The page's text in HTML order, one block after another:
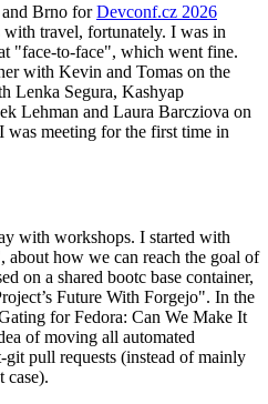
and Brno forDevconf.cz 2026
travel, fortunately. I was in
"face-to-face", which went fine.
with Kevin and Tomas on the
Lenka Segura, Kashyap
Lehman and Laura Barcziova on
was meeting for the first time in
with workshops. I started with
how we can reach the goal of
on a shared bootc base container,
Future With Forgejo". In the
for Fedora: Can We Make It
of moving all automated
pull requests (instead of mainly
case).